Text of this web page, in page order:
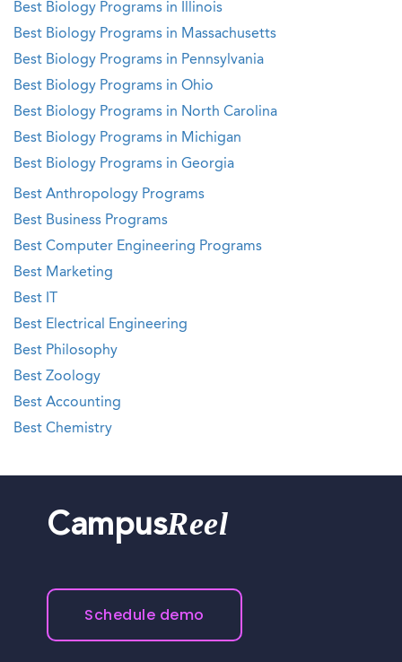
Best Biology Programs in Illinois
Best Biology Programs in Massachusetts
Best Biology Programs in Pennsylvania
Best Biology Programs in Ohio
Best Biology Programs in North Carolina
Best Biology Programs in Michigan
Best Biology Programs in Georgia
Best Anthropology Programs
Best Business Programs
Best Computer Engineering Programs
Best Marketing
Best IT
Best Electrical Engineering
Best Philosophy
Best Zoology
Best Accounting
Best Chemistry
CampusReel
Schedule demo